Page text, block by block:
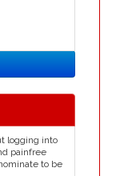
logging into
painfree
to be